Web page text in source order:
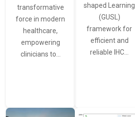
transformative
force in modern
healthcare,
empowering
clinicians to…
shaped Learning
(GUSL)
framework for
efficient and
reliable IHC…